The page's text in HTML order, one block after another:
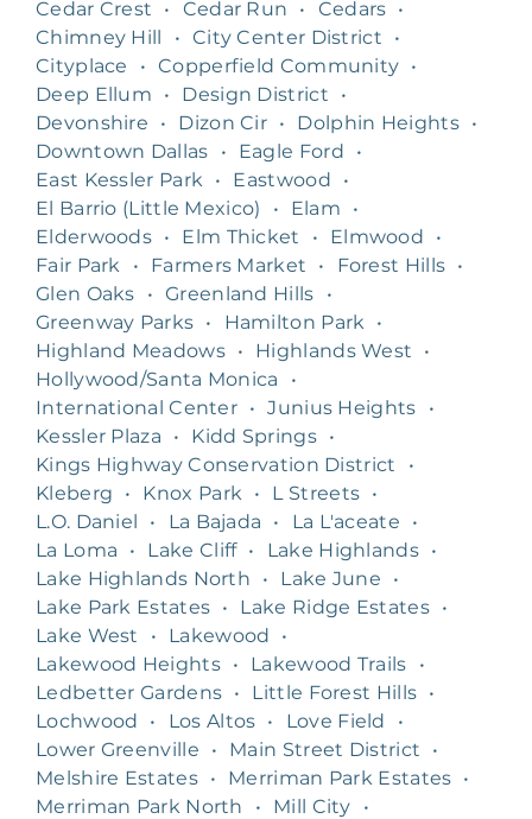
Cedar Crest • Cedar Run • Cedars •
Chimney Hill
• City Center District
•
Cityplace
• Copperfield Community •
Deep Ellum
• Design District
•
Devonshire
• Dizon Cir • Dolphin Heights •
Downtown Dallas
• Eagle Ford
•
East Kessler Park
• Eastwood
•
El Barrio (Little Mexico)
• Elam
•
Elderwoods • Elm Thicket • Elmwood
•
Fair Park
• Farmers Market • Forest Hills •
Glen Oaks
• Greenland Hills
•
Greenway Parks • Hamilton Park
•
Highland Meadows • Highlands West
•
Hollywood/Santa Monica
•
International Center • Junius Heights
•
Kessler Plaza
• Kidd Springs •
Kings Highway Conservation District
•
Kleberg
• Knox Park • L Streets •
L.O. Daniel
• La Bajada • La L'aceate
•
La Loma
• Lake Cliff • Lake Highlands •
Lake Highlands North
• Lake June
•
Lake Park Estates • Lake Ridge Estates •
Lake West
• Lakewood
•
Lakewood Heights • Lakewood Trails
•
Ledbetter Gardens • Little Forest Hills •
Lochwood
• Los Altos • Love Field
•
Lower Greenville
• Main Street District
•
Melshire Estates • Merriman Park Estates •
Merriman Park North
• Mill City
•